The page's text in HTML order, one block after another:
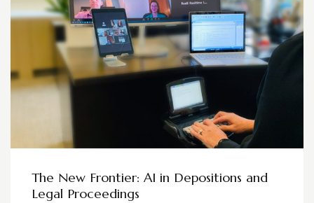
The New Frontier: AI in Depositions and
Legal Proceedings